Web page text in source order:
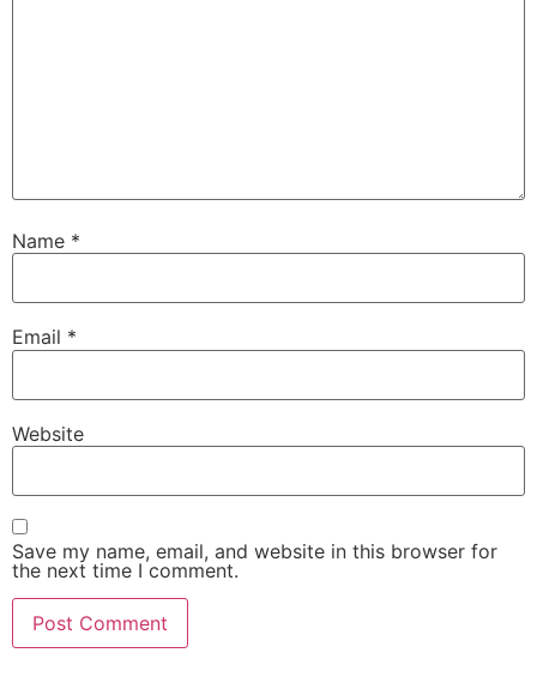
Name *
Email *
Website
Save my name, email, and website in this browser for
the next time I comment.